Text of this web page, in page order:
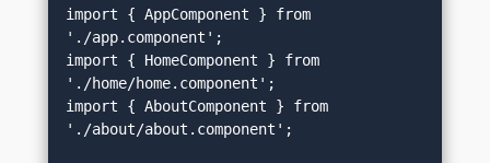
import { AppComponent } from
'./app.component';
import { HomeComponent } from
'./home/home.component';
import { AboutComponent } from
'./about/about.component';